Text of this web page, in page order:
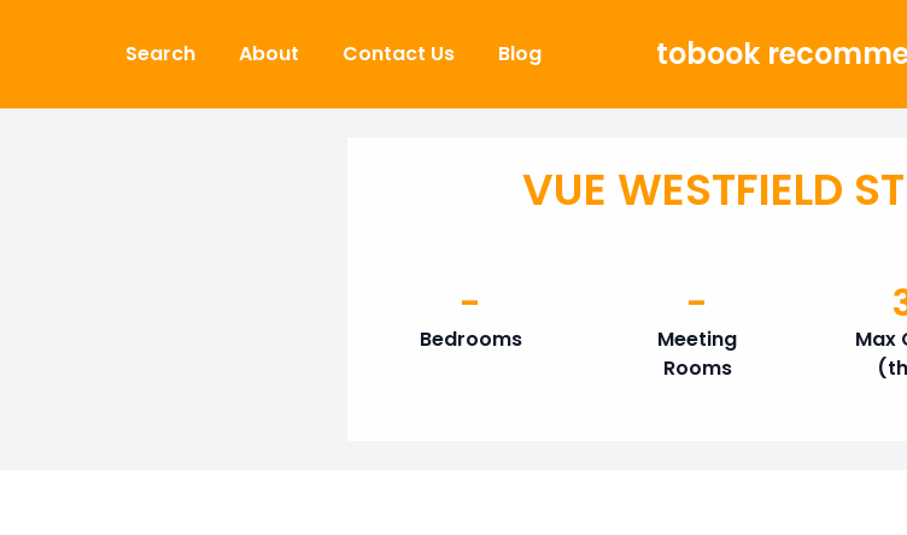
Search
About Contact Us Blog tobook
VUE WESTFIELD
Bedrooms
-
Meeting
Rooms
-
Max